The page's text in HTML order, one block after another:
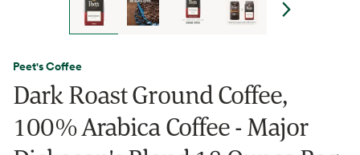
Peet's Coffee
Dark Roast Ground Coffee,
100% Arabica Coffee - Major